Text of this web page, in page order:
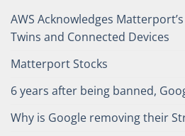
AWS Acknowledges
Twins and Connected Devices
Matterport Stocks
6 years after being banned,
Why is Google removing their